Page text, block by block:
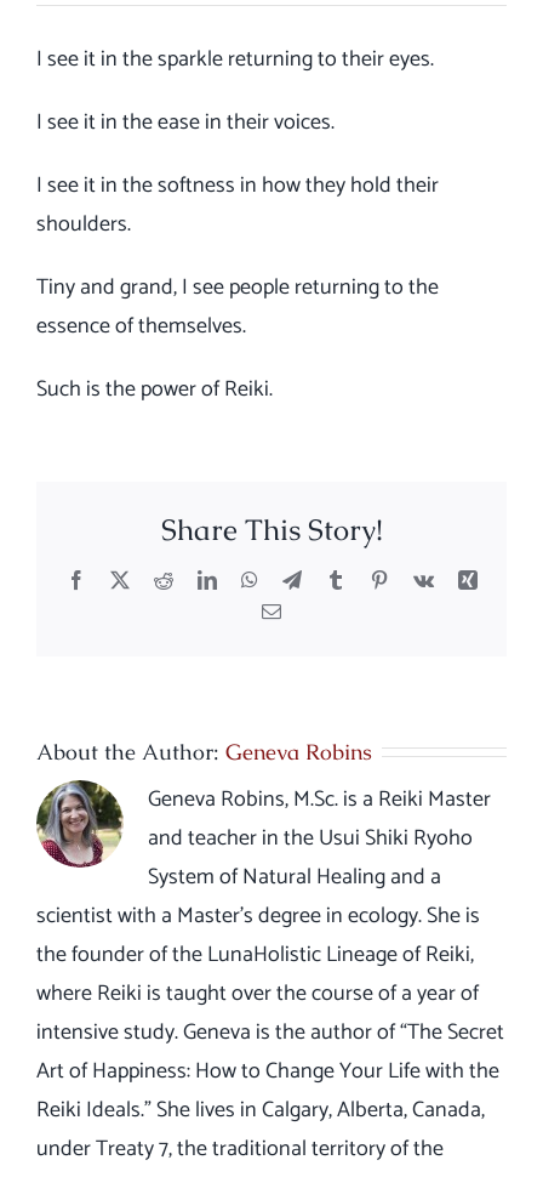
I see it in the sparkle returning to their eyes.
I see it in the ease in their voices.
I see it in the softness in how they hold their
shoulders.
Tiny and grand, I see people returning to the
essence of themselves.
Such is the power of Reiki.
Share This Story!
Facebook
X RedditLinkedInWhatsApp
TelegramTumblrPinterest
Vk
Xing
Email
About the Author: Geneva Robins
Geneva Robins, M.Sc. is a Reiki Master
and teacher in the Usui Shiki Ryoho
System of Natural Healing and a
scientist with a Master’s degree in ecology. She is
the founder of the LunaHolistic Lineage of Reiki,
where Reiki is taught over the course of a year of
intensive study. Geneva is the author of “The Secret
Art of Happiness: How to Change Your Life with the
Reiki Ideals.” She lives in Calgary, Alberta, Canada,
under Treaty 7, the traditional territory of the